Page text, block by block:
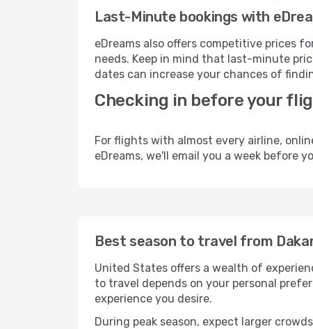
Last-Minute bookings with
eDreams also offers competitive prices
needs. Keep in mind that last-minute
dates can increase your chances of
Checking in before your
For flights with almost every airline,
eDreams, we'll email you a week before
Best season to travel from
United States offers a wealth of
to travel depends on your personal
experience you desire.
During peak season, expect larger